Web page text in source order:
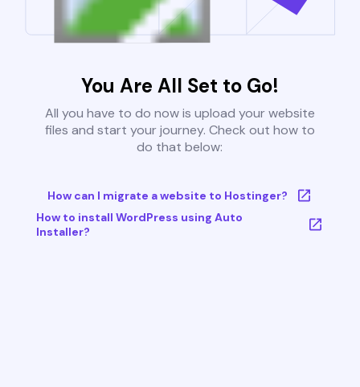
You Are All Set to Go!
All you have to do now is upload your website
files and start your journey. Check out how to
do that below:
How can I migrate a website to Hostinger?
How to install WordPress using Auto
Installer?